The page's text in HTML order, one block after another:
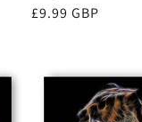
Regular
£9.99 GBP